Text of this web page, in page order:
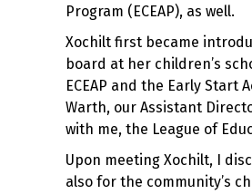
Program (ECEAP), as well.
Xochilt first became
board at her children’s
ECEAP and the Early
Warth, our Assistant
with me, the League of
Upon meeting Xochilt, I
also for the community’s